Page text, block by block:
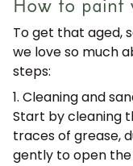
How to paint
To get that aged,
we love so much
steps:
1. Cleaning and
Start by cleaning
traces of grease,
gently to open